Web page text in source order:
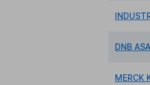
DNB ASA
MERCK